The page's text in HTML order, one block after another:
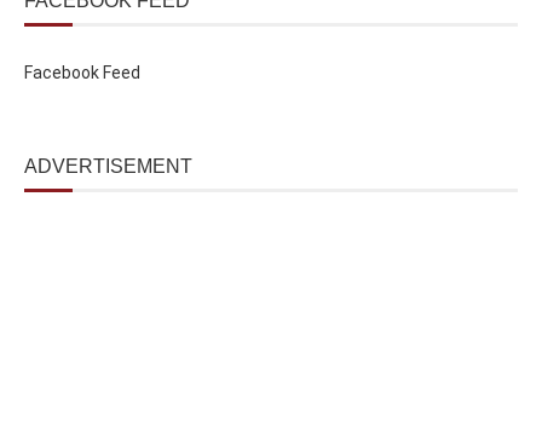
Facebook Feed
ADVERTISEMENT